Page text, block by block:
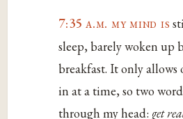
7:35 a.m. my mind is
sleep, barely woken up
breakfast. It only
in at a time, so two
through my head: get